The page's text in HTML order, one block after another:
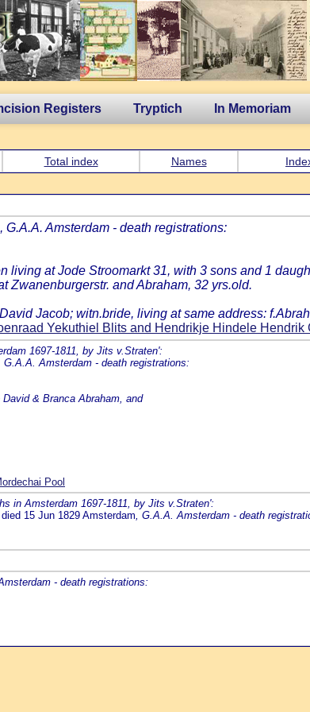
Registers Tryptich In Memoriam
Total index Names
, G.A.A. Amsterdam - death registrations:
living at Jode Stroomarkt 31, with 3 sons and 1
Zwanenburgerstr. and Abraham, 32 yrs.old.
Jacob; witn.bride, living at same address:
Yekuthiel Blits and Hendrikje Hindele Hendrik
1697-1811, by Jits v.Straten':
G.A.A. Amsterdam - death registrations:
& Branca Abraham, and
Pool
in Amsterdam 1697-1811, by Jits v.Straten':
15 Jun 1829 Amsterdam, G.A.A. Amsterdam - death
- death registrations: